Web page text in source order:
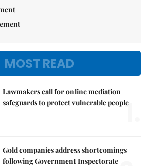
MOST READ
Lawmakers call for online mediation
safeguards to protect vulnerable people
1.
Gold companies address shortcomings
following Government Inspectorate